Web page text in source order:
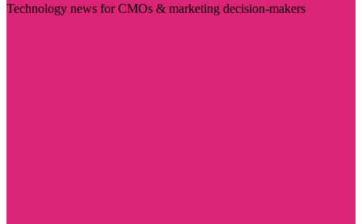
Technology news for CMOs & marketing decision-makers